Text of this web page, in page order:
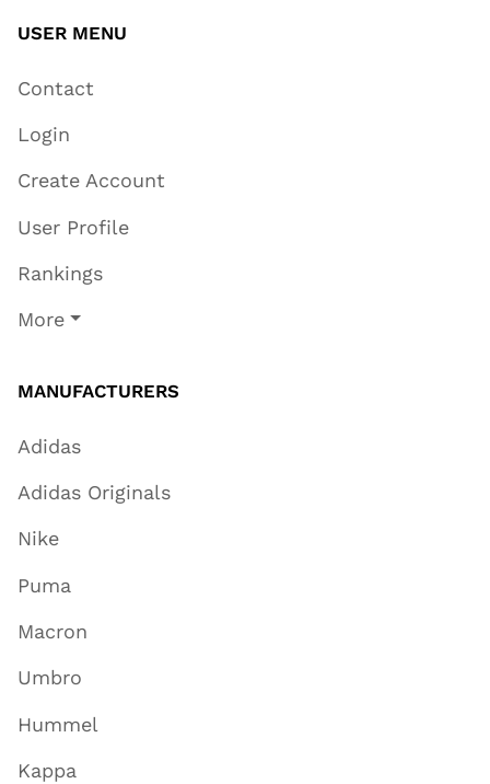
USER MENU
Contact
Login
Create Account
User Profile
Rankings
More
MANUFACTURERS
Adidas
Adidas Originals
Nike
Puma
Macron
Umbro
Hummel
Kappa